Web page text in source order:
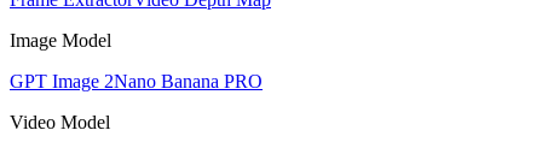
Image Model
GPT Image 2Nano Banana PRO
Video Model